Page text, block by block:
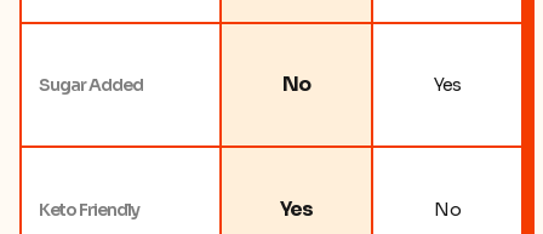
Sugar Added
Keto Friendly
No
Yes
Yes
No